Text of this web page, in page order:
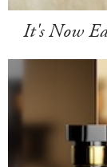
It's Now